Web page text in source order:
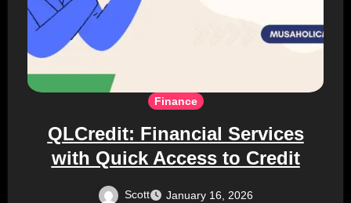
Finance
QLCredit: Financial Services
with Quick Access to Credit
Scott January 16, 2026